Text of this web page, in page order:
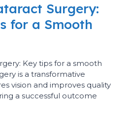
Surgery:
for a Smooth
Key tips for a smooth
is a transformative
vision and improves quality
a successful outcome